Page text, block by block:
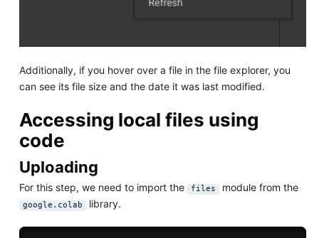
Additionally, if you hover over a file in the file explorer, you
can see its file size and the date it was last modified.
Accessing local files using
code
Uploading
For this step, we need to import the files module from the
google.colab library.